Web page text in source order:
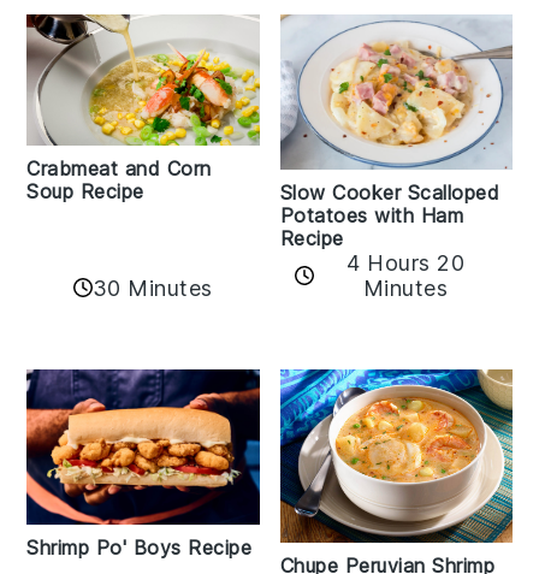
Crabmeat and Corn
Soup Recipe
30 Minutes
Slow Cooker Scalloped
Potatoes with Ham
Recipe
4 Hours 20
Minutes
Shrimp Po' Boys Recipe
Chupe Peruvian Shrimp